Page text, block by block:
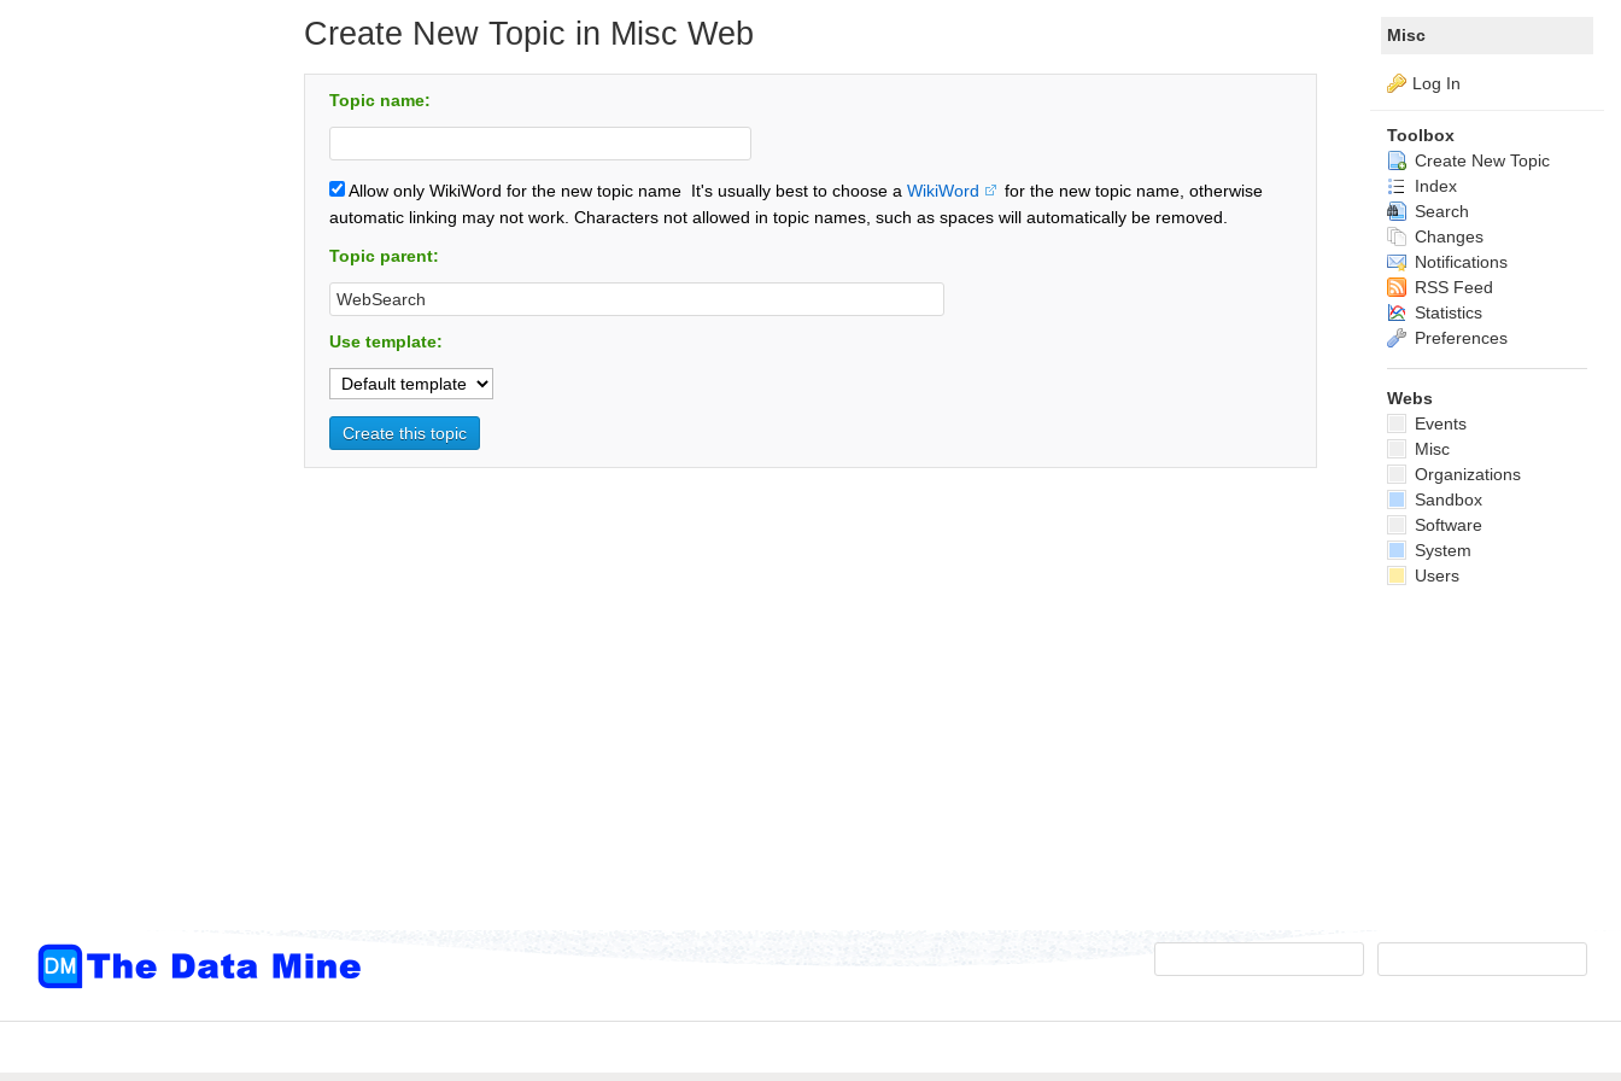
Create New Topic in Misc Web
Topic name:
Allow only WikiWord for the new topic name It's usually best to choose a WikiWord
for the new topic name, otherwise
automatic linking may not work. Characters not allowed in topic names, such as spaces will automatically be removed.
Topic parent:
Use template:
Misc
Log In
Toolbox
Create New Topic
Index
Search
Changes
Notifications
RSS Feed
Statistics
Preferences
Webs
Events
Misc
Organizations
Sandbox
Software
System
Users